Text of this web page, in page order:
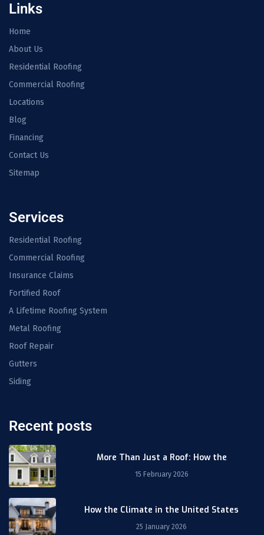
Links
Home
About Us
Residential Roofing
Commercial Roofing
Locations
Blog
Financing
Contact Us
Sitemap
Services
Residential Roofing
Commercial Roofing
Insurance Claims
Fortified Roof
A Lifetime Roofing System
Metal Roofing
Roof Repair
Gutters
Siding
Recent posts
More Than Just a Roof: How the
15 February 2026
How the Climate in the United States
25 January 2026